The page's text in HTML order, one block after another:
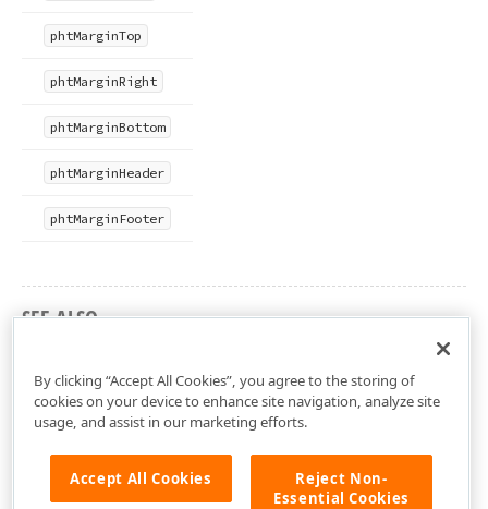
phtMarginTop
phtMarginRight
phtMarginBottom
phtMarginHeader
phtMarginFooter
SEE ALSO
By clicking “Accept All Cookies”, you agree to the storing of
cookies on your device to enhance site navigation, analyze site
usage, and assist in our marketing efforts.
Accept All Cookies
Reject Non-
Essential Cookies